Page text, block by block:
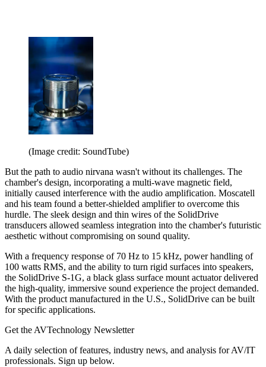
(Image credit: SoundTube)
But the path to audio nirvana wasn't without its challenges. The
chamber's design, incorporating a multi-wave magnetic field,
initially caused interference with the audio amplification. Moscatell
and his team found a better-shielded amplifier to overcome this
hurdle. The sleek design and thin wires of the SolidDrive
transducers allowed seamless integration into the chamber's futuristic
aesthetic without compromising on sound quality.
With a frequency response of 70 Hz to 15 kHz, power handling of
100 watts RMS, and the ability to turn rigid surfaces into speakers,
the SolidDrive S-1G, a black glass surface mount actuator delivered
the high-quality, immersive sound experience the project demanded.
With the product manufactured in the U.S., SolidDrive can be built
for specific applications.
Get the AVTechnology Newsletter
A daily selection of features, industry news, and analysis for AV/IT
professionals. Sign up below.